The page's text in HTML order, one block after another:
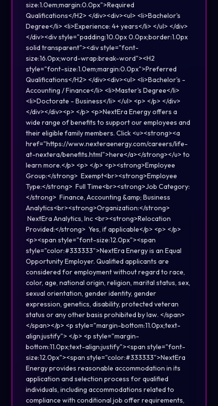
size:1.0em;margin:0.0px">Required
Qualifications</H2> </div><div><ul> <li>Bachelor's
Degree</li> <li>Experience: 4+ years</li> </ul> </div>
</div><div style="padding:10.0px 0.0px;border:1.0px
solid transparent"><div style="font-
size:16.0px;word-wrap:break-word"><H2
style="font-size:1.0em;margin:0.0px">Preferred
Qualifications</H2> </div><div><ul> <li>Bachelor's -
Accounting / Finance</li> <li>Master's Degree</li>
<li>Doctorate - Business</li> </ul> <p> </p> </div>
</div></div><p> </p> <p>NextEra Energy offers a
wide range of benefits to support our employees and
their eligible family members. Click <u><strong><a
href="https://www.nexteraenergy.com/careers/life-
at-nextera/benefits.html">here</a></strong></u> to
learn more.</p> <p> </p> <p><strong>Employee
Group:</strong> Exempt<br><strong>Employee
Type:</strong> Full Time<br><strong>Job Category:
</strong> Finance, Accounting &amp; Business
Analytics<br><strong>Organization:</strong>
NextEra Analytics, Inc <br><strong>Relocation
Provided:</strong> Yes, if applicable</p> <p> </p>
<p><span style="font-size:12.0px"><span
style="color:#333333">NextEra Energy is an Equal
Opportunity Employer. Qualified applicants are
considered for employment without regard to race,
color, age, national origin, religion, marital status, sex,
sexual orientation, gender identity, gender
expression, genetics, disability, protected veteran
status or any other basis prohibited by law. </span>
</span></p> <p style="margin-bottom:11.0px;text-
align:justify"> </p> <p style="margin-
bottom:11.0px;text-align:justify"><span style="font-
size:12.0px"><span style="color:#333333">NextEra
Energy provides reasonable accommodation in its
application and selection process for qualified
individuals, including accommodations related to
compliance with conditional job offer requirements,